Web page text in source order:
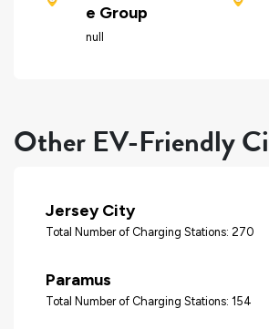
e Group
null
Other EV-Friendly
Jersey City
Total Number of Charging Stations: 270
Paramus
Total Number of Charging Stations: 154